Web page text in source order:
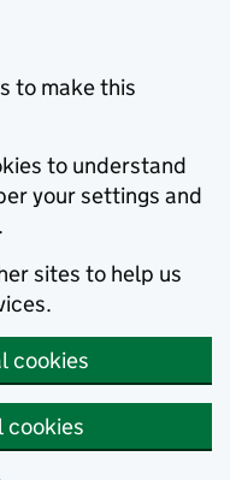
to make this
to understand
your settings and
sites to help us
cookies
cookies